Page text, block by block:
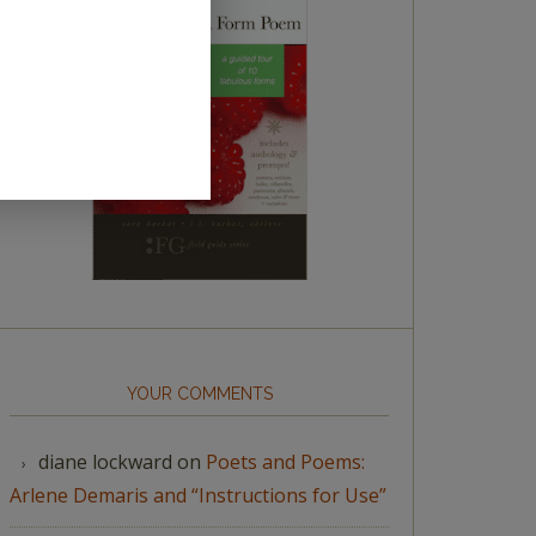
YOUR COMMENTS
diane lockward on Poets and Poems:
Arlene Demaris and “Instructions for Use”